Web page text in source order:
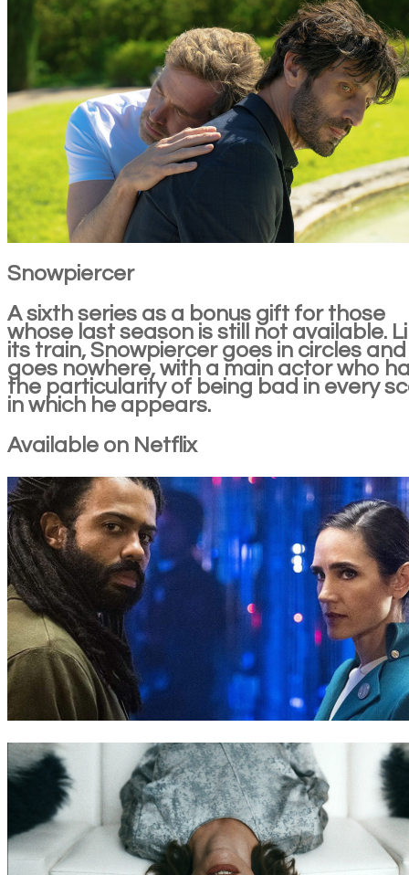
Snowpiercer
A sixth series as a bonus gift for those
whose last season is still not available.
its train, Snowpiercer goes in circles and
goes nowhere, with a main actor who
the particularity of being bad in every
in which he appears.
Available on Netflix